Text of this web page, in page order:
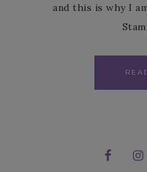
and this is why I